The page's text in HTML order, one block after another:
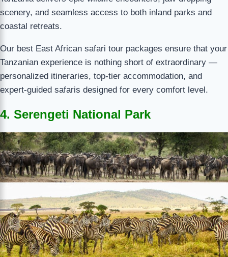
scenery, and seamless access to both inland parks and
coastal retreats.
Our best East African safari tour packages ensure that your
Tanzanian experience is nothing short of extraordinary —
personalized itineraries, top-tier accommodation, and
expert-guided safaris designed for every comfort level.
4. Serengeti National Park